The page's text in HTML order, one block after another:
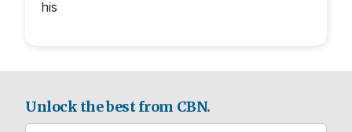
his
Unlock the best from CBN.